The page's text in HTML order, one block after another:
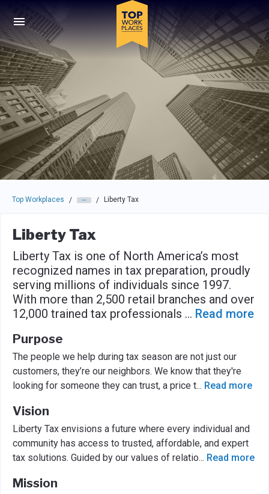
Skip to main navigation
Skip to main content
Press enter to activate the dialog and use the tab key to
Top Workplaces / / Liberty Tax
Liberty Tax
Liberty Tax is one of North America’s most
recognized names in tax preparation, proudly
serving millions of individuals since 1997.
With more than 2,500 retail branches and over
12,000 trained tax professionals ... Read more
Purpose
The people we help during tax season are not just our
customers, they’re our neighbors. We know that they're
looking for someone they can trust, a price t... Read more
Vision
Liberty Tax envisions a future where every individual and
community has access to trusted, affordable, and expert
tax solutions. Guided by our values of relatio... Read more
Mission